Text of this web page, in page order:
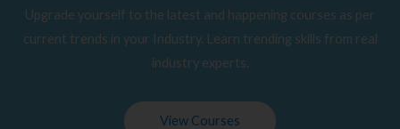
Upgrade yourself to the latest and happening courses as per
current trends in your Industry. Learn trending skills from real
industry experts.
View Courses